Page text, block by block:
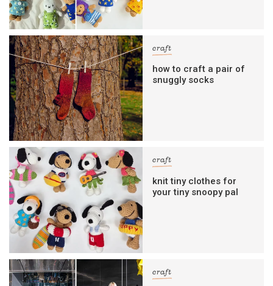
craft
how to craft a pair of
snuggly socks
craft
knit tiny clothes for
your tiny snoopy pal
craft